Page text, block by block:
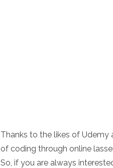
Thanks to the likes of Udemy
of coding through online
So, if you are always